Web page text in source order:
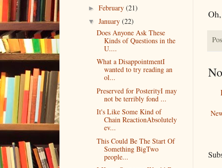
► February (21)
▼ January (22)
Does Anyone Ask These
Kinds of Questions in the
U....
What a DisappointmentI
wanted to try reading an
ol...
Preserved for PosterityI may
not be terribly fond ...
It's Like Some Kind of
Chain ReactionAbsolutely
ev...
This Could Be The Start Of
Something BigTwo
people...